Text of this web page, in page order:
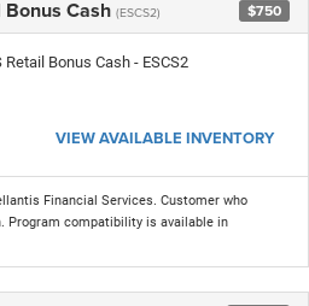
Bonus Cash (ESCS2) $750
Bonus Cash - ESCS2
VIEW AVAILABLE INVENTORY
Financial Services. Customer who
Program compatibility is available in